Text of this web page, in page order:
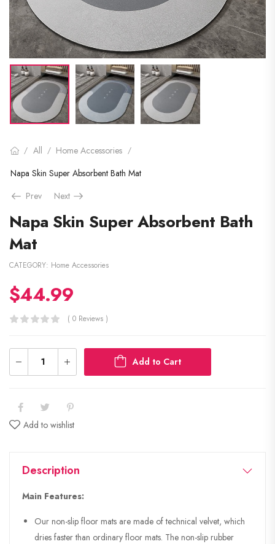
/ All / Home Accessories /
Napa Skin Super Absorbent Bath Mat
Prev
Next
Napa Skin Super Absorbent Bath
Mat
CATEGORY: Home Accessories
$44.99
( 0 Reviews )
Add to Cart
Add to wishlist
Description
Main Features:
Our non-slip floor mats are made of technical velvet, which
dries faster than ordinary floor mats. The non-slip rubber